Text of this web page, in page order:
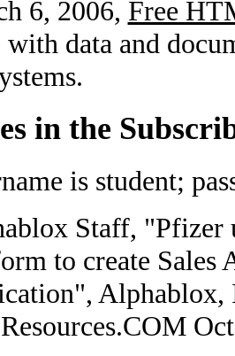
6, 2006, Free
with data and
in the
is student;
Staff, "Pfizer
to create Sales
Alphablox,